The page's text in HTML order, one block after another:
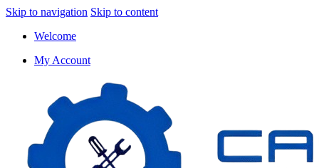
Skip to navigation Skip to content
Welcome
My Account